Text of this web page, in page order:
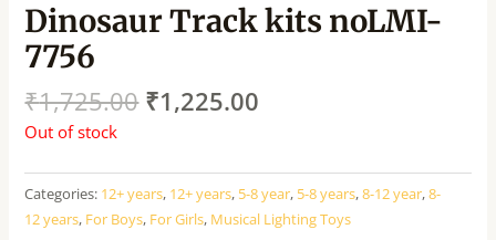
Dinosaur Track kits noLMI-
7756
₹1,725.00 ₹1,225.00
Out of stock
Categories: 12+ years, 12+ years, 5-8 year, 5-8 years,8-12 year,8-
12 years, For Boys, For Girls, Musical Lighting Toys